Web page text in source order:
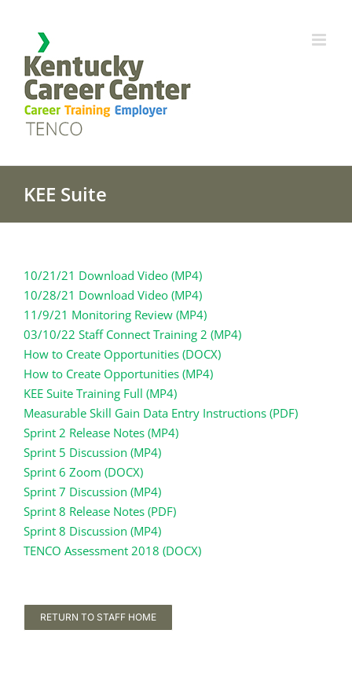
content
KEE Suite
10/21/21 Download Video (MP4)
10/28/21 Download Video (MP4)
11/9/21 Monitoring Review (MP4)
03/10/22 Staff Connect Training 2 (MP4)
How to Create Opportunities (DOCX)
How to Create Opportunities (MP4)
KEE Suite Training Full (MP4)
Measurable Skill Gain Data Entry Instructions (PDF)
Sprint 2 Release Notes (MP4)
Sprint 5 Discussion (MP4)
Sprint 6 Zoom (DOCX)
Sprint 7 Discussion (MP4)
Sprint 8 Release Notes (PDF)
Sprint 8 Discussion (MP4)
TENCO Assessment 2018 (DOCX)
RETURN TO STAFF HOME